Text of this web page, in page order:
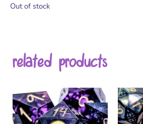
Out of stock
related products